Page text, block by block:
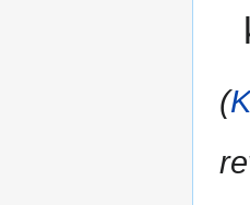
(